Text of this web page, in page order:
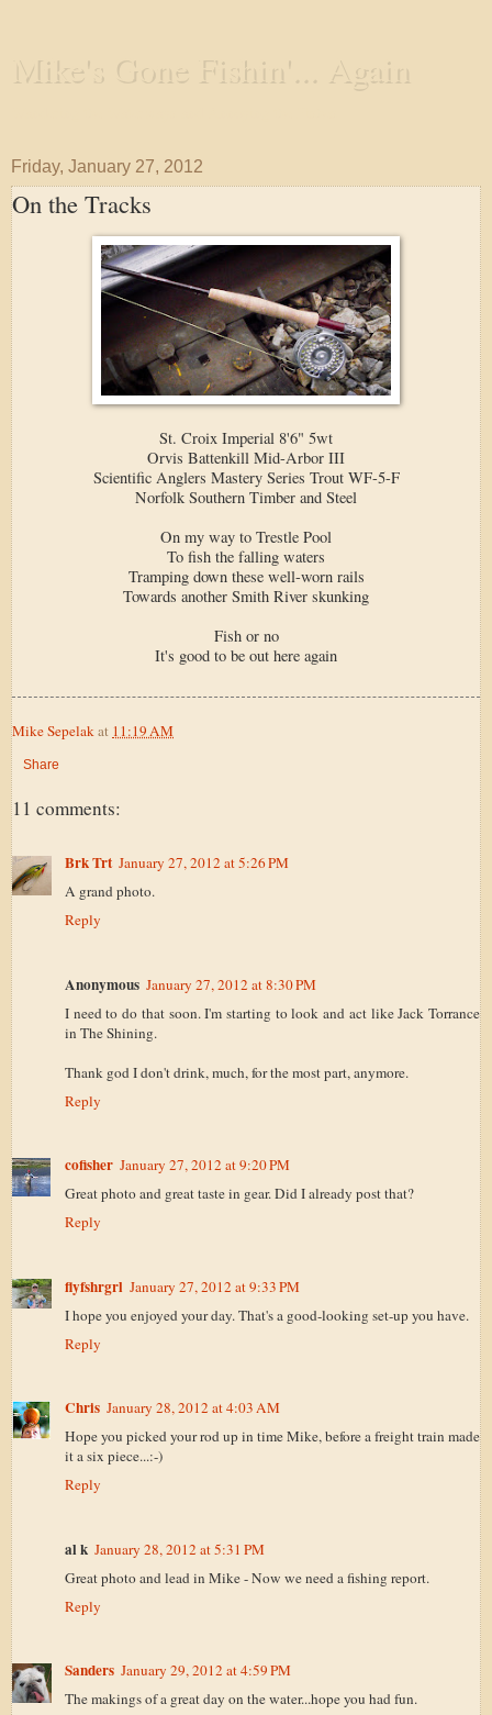
Mike's Gone Fishin'... Again
Friday, January 27, 2012
On the Tracks
St. Croix Imperial 8'6" 5wt
Orvis Battenkill Mid-Arbor III
Scientific Anglers Mastery Series Trout WF-5-F
Norfolk Southern Timber and Steel
On my way to Trestle Pool
To fish the falling waters
Tramping down these well-worn rails
Towards another Smith River skunking
Fish or no
It's good to be out here again
Mike Sepelak at 11:19 AM
Share
11 comments:
Brk Trt January 27, 2012 at 5:26 PM
A grand photo.
Reply
Anonymous January 27, 2012 at 8:30 PM
I need to do that soon. I'm starting to look and act like Jack Torrance
in The Shining.
Thank god I don't drink, much, for the most part, anymore.
Reply
cofisher January 27, 2012 at 9:20 PM
Great photo and great taste in gear. Did I already post that?
Reply
flyfshrgrl January 27, 2012 at 9:33 PM
I hope you enjoyed your day. That's a good-looking set-up you have.
Reply
Chris January 28, 2012 at 4:03 AM
Hope you picked your rod up in time Mike, before a freight train made
it a six piece...:-)
Reply
al k January 28, 2012 at 5:31 PM
Great photo and lead in Mike - Now we need a fishing report.
Reply
Sanders January 29, 2012 at 4:59 PM
The makings of a great day on the water...hope you had fun.